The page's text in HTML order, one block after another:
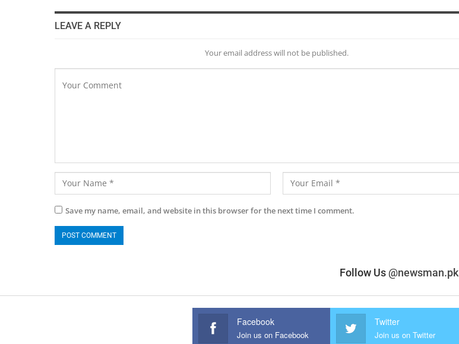
LEAVE A REPLY
Your email address will not be published.
Save my name, email, and website in this browser for the next time I comment.
Follow Us@newsman.pk
Facebook
Join us on Facebook
Twitter
Join us on Twitter